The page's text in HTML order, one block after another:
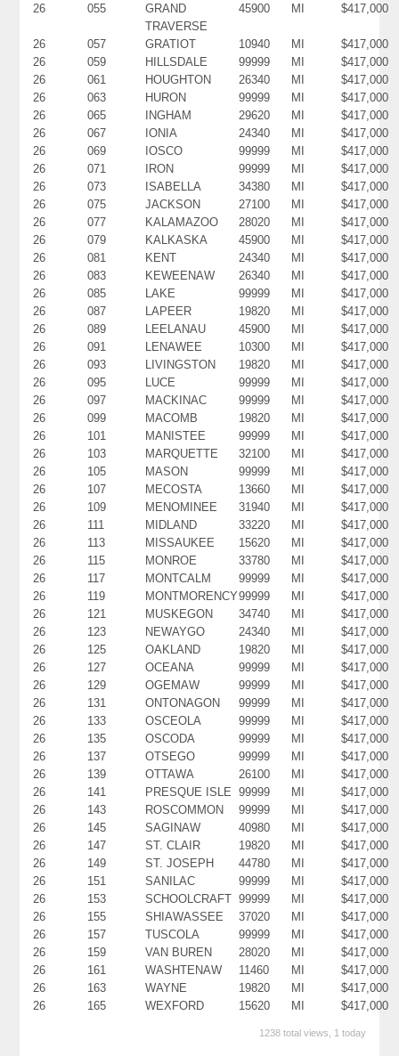
26
055
GRAND
TRAVERSE
45900 MI $417,000
26 057 GRATIOT 10940 MI
$417,000
26
059 HILLSDALE 99999 MI
$417,000
26
061 HOUGHTON 26340 MI
$417,000
26
063 HURON 99999 MI
$417,000
26
065 INGHAM 29620 MI
$417,000
26
067 IONIA 24340 MI
$417,000
26
069 IOSCO 99999 MI
$417,000
26
071 IRON 99999 MI
$417,000
26
073 ISABELLA 34380 MI
$417,000
26
075 JACKSON 27100 MI
$417,000
26
077 KALAMAZOO 28020 MI
$417,000
26
079 KALKASKA 45900 MI
$417,000
26
081 KENT 24340 MI
$417,000
26
083 KEWEENAW 26340 MI
$417,000
26
085 LAKE 99999 MI
$417,000
26
087 LAPEER 19820 MI
$417,000
26
089 LEELANAU 45900 MI
$417,000
26
091 LENAWEE 10300 MI
$417,000
26
093 LIVINGSTON 19820 MI
$417,000
26
095 LUCE 99999 MI
$417,000
26
097 MACKINAC 99999 MI
$417,000
26
099 MACOMB 19820 MI
$417,000
26
101 MANISTEE 99999 MI
$417,000
26
103 MARQUETTE 32100 MI
$417,000
26
105 MASON 99999 MI
$417,000
26
107 MECOSTA 13660 MI
$417,000
26
109 MENOMINEE 31940 MI
$417,000
26
111 MIDLAND 33220 MI
$417,000
26
113 MISSAUKEE 15620 MI
$417,000
26
115 MONROE 33780 MI
$417,000
26
117 MONTCALM 99999 MI
$417,000
26
119 MONTMORENCY99999 MI
$417,000
26
121 MUSKEGON 34740 MI
$417,000
26
123 NEWAYGO 24340 MI
$417,000
26
125 OAKLAND 19820 MI
$417,000
26
127 OCEANA 99999 MI
$417,000
26
129 OGEMAW 99999 MI
$417,000
26
131 ONTONAGON 99999 MI
$417,000
26
133 OSCEOLA 99999 MI
$417,000
26
135 OSCODA 99999 MI
$417,000
26
137 OTSEGO 99999 MI
$417,000
26
139 OTTAWA 26100 MI
$417,000
26
141 PRESQUE ISLE 99999 MI
$417,000
26
143 ROSCOMMON 99999 MI
$417,000
26
145 SAGINAW 40980 MI
$417,000
26
147 ST. CLAIR 19820 MI
$417,000
26
149 ST. JOSEPH 44780 MI
$417,000
26
151 SANILAC 99999 MI
$417,000
26
153 SCHOOLCRAFT 99999 MI
$417,000
26
155 SHIAWASSEE 37020 MI
$417,000
26
157 TUSCOLA 99999 MI
$417,000
26
159 VAN BUREN 28020 MI
$417,000
26
161 WASHTENAW 11460 MI
$417,000
26
163 WAYNE 19820 MI
$417,000
26
165 WEXFORD 15620 MI $417,000
1238 total views, 1 today